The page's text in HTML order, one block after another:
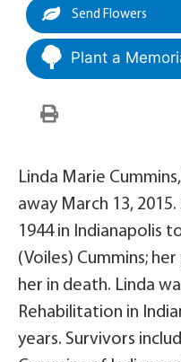
Send Flowers
Plant a
Linda Marie
away March 13,
1944 in Indianapolis
(Voiles) Cummins;
her in death. Linda
Rehabilitation in
years. Survivors